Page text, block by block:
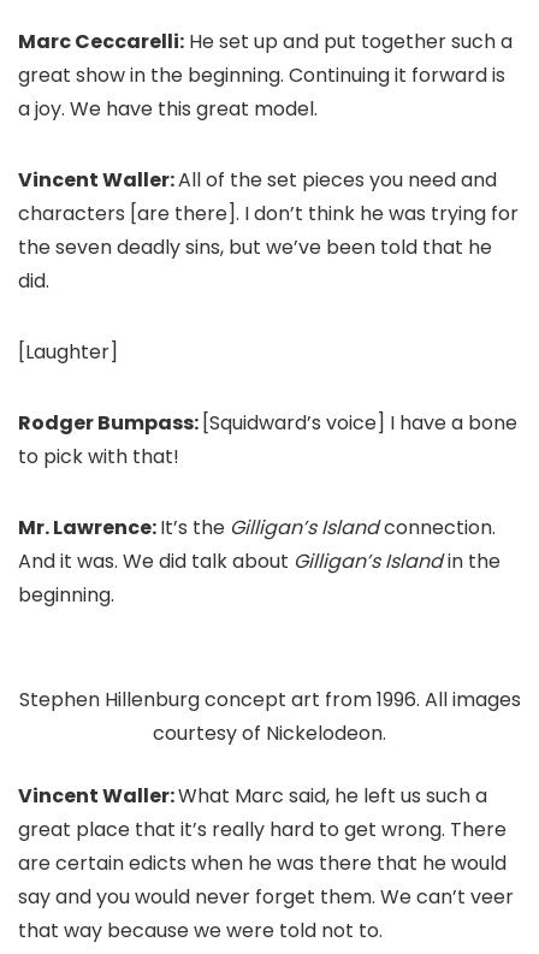
Marc Ceccarelli: He set up and put together such a
great show in the beginning. Continuing it forward is
a joy. We have this great model.
Vincent Waller:All of the set pieces you need and
characters [are there]. I don’t think he was trying for
the seven deadly sins, but we’ve been told that he
did.
[Laughter]
Rodger Bumpass: [Squidward’s voice] I have a bone
to pick with that!
Mr. Lawrence:It’s the Gilligan’s Islandconnection.
And it was. We did talk about Gilligan’s Islandin the
beginning.
Stephen Hillenburg concept art from 1996. All images
courtesy of Nickelodeon.
Vincent Waller:What Marc said, he left us such a
great place that it’s really hard to get wrong. There
are certain edicts when he was there that he would
say and you would never forget them. We can’t veer
that way because we were told not to.